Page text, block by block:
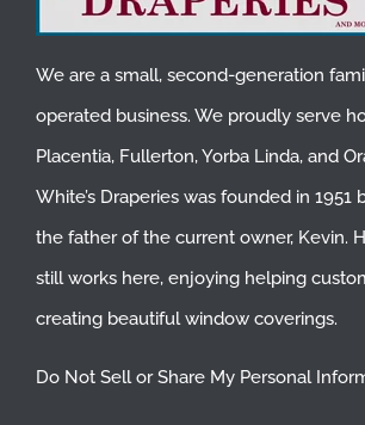
We are a small, second-generation
operated business. We proudly serve
Placentia, Fullerton,Yorba Linda, and
White’s Draperies was founded in 1951
the father of the current owner, Kevin.
still works here, enjoying helping
creating beautiful window coverings.
Do Not Sell or Share My Personal